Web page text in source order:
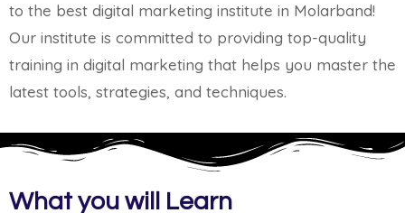
to the best digital marketing institute in Molarband!
Our institute is committed to providing top-quality
training in digital marketing that helps you master the
latest tools, strategies, and techniques.
What you will Learn